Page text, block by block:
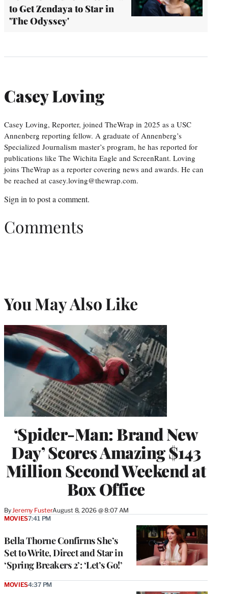
to Get Zendaya to Star in
'The Odyssey'
Casey Loving
Casey Loving, Reporter, joined TheWrap in 2025 as a USC
Annenberg reporting fellow. A graduate of Annenberg’s
Specialized Journalism master’s program, he has reported for
publications like The Wichita Eagle and ScreenRant. Loving
joins TheWrap as a reporter covering news and awards. He can
be reached at casey.loving@thewrap.com.
Sign in to post a comment.
Comments
You May Also Like
‘Spider-Man: Brand New
Day’ Scores Amazing $143
Million Second Weekend at
Box Office
ByJeremy FusterAugust 8, 2026 @ 8:07 AM
Bella Thorne Confirms She’s
Set to Write, Direct and Star in
‘Spring Breakers 2’: ‘Let’s Go!’
MOVIES7:41 PM
MOVIES4:37 PM